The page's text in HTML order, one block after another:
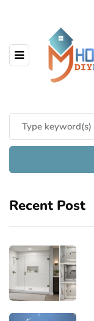
Recent Post